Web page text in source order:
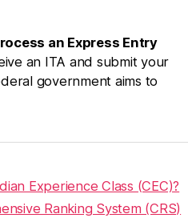
an Express Entry
an ITA and submit your
government aims to
Experience Class (CEC)?
Ranking System (CRS)